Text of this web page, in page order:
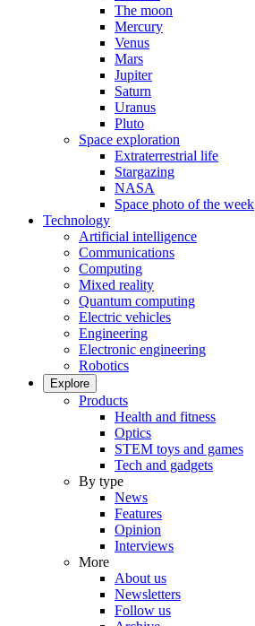
The moon
Mercury
Venus
Mars
Jupiter
Saturn
Uranus
Pluto
Space exploration
Extraterrestrial life
Stargazing
NASA
Space photo of the week
Technology
Artificial intelligence
Communications
Computing
Mixed reality
Quantum computing
Electric vehicles
Engineering
Electronic engineering
Robotics
Explore
Products
Health and fitness
Optics
STEM toys and games
Tech and gadgets
By type
News
Features
Opinion
Interviews
More
About us
Newsletters
Follow us